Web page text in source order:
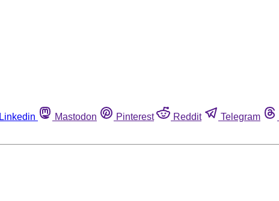
Linkedin Mastodon Pinterest Reddit Telegram